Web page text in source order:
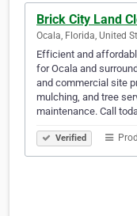
Brick City Land
Ocala, Florida, United
Efficient and
for Ocala and
and commercial site
mulching, and tree
maintenance. Call
Verified